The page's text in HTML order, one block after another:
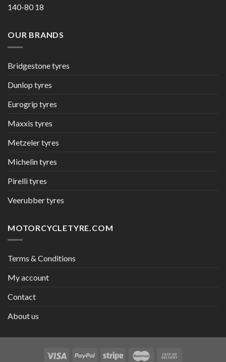
140-80 18
OUR BRANDS
Bridgestone tyres
Dunlop tyres
Eurogrip tyres
Maxxis tyres
Metzeler tyres
Michelin tyres
Pirelli tyres
Veerubber tyres
MOTORCYCLETYRE.COM
Terms & Conditions
My account
Contact
About us